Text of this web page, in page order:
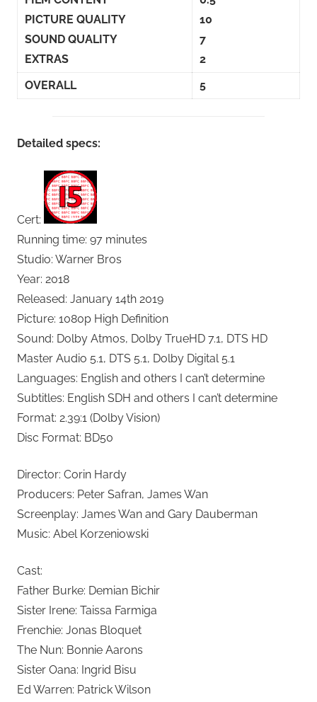
PICTURE QUALITY
SOUND QUALITY
EXTRAS
10
7
2
OVERALL
5
Detailed specs:
Cert:
Running time: 97 minutes
Studio: Warner Bros
Year: 2018
Released: January 14th 2019
Picture: 1080p High Definition
Sound: Dolby Atmos, Dolby TrueHD 7.1, DTS HD
Master Audio 5.1, DTS 5.1, Dolby Digital 5.1
Languages: English and others I can’t determine
Subtitles: English SDH and others I can’t determine
Format: 2.39:1 (Dolby Vision)
Disc Format: BD50
Director: Corin Hardy
Producers: Peter Safran, James Wan
Screenplay: James Wan and Gary Dauberman
Music: Abel Korzeniowski
Cast:
Father Burke: Demian Bichir
Sister Irene: Taissa Farmiga
Frenchie: Jonas Bloquet
The Nun: Bonnie Aarons
Sister Oana: Ingrid Bisu
Ed Warren: Patrick Wilson